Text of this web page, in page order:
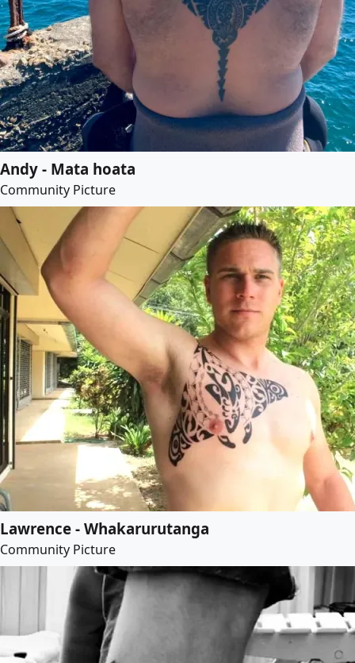
Andy - Mata hoata
Community Picture
Lawrence - Whakarurutanga
Community Picture